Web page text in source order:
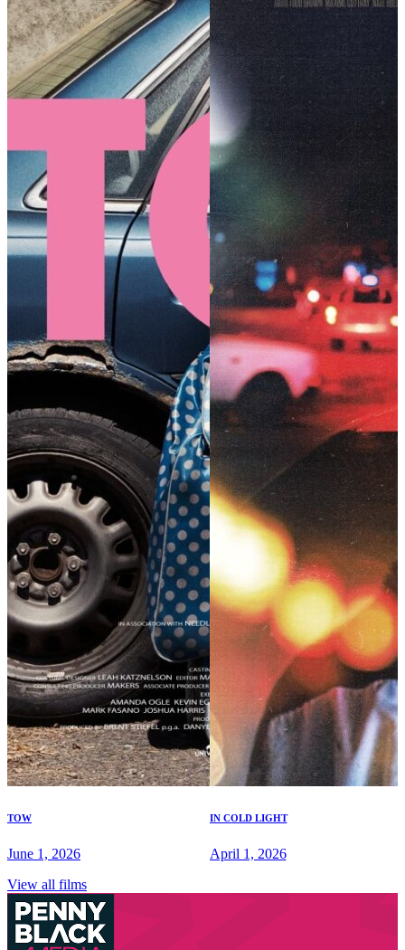
TOW
June 1, 2026
IN COLD LIGHT
April 1, 2026
View all films